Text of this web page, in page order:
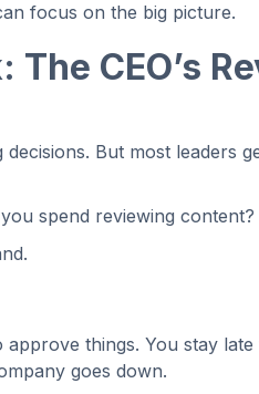
focus on the big picture.
CEO’s
But most leaders
spend reviewing content?
things. You stay
goes down.